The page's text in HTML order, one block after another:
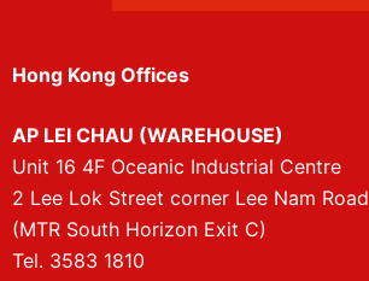
Hong Kong Offices
AP LEI CHAU (WAREHOUSE)
Unit 16 4F Oceanic Industrial Centre
2 Lee Lok Street corner Lee Nam Road
(MTR South Horizon Exit C)
Tel. 3583 1810